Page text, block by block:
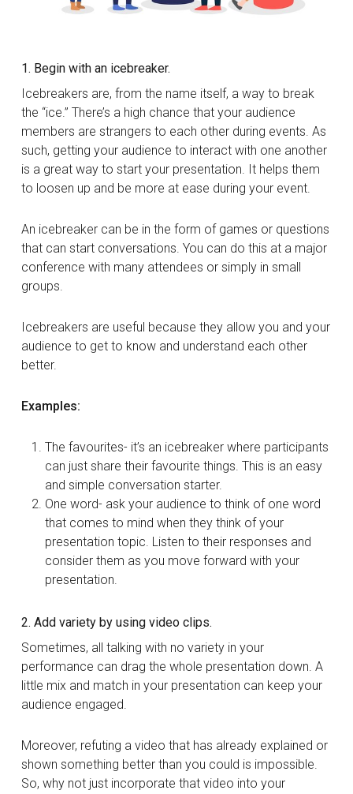
1. Begin with an icebreaker.
Icebreakers are, from the name itself, a way to break
the “ice.” There’s a high chance that your audience
members are strangers to each other during events. As
such, getting your audience to interact with one another
is a great way to start your presentation. It helps them
to loosen up and be more at ease during your event.
An icebreaker can be in the form of games or questions
that can start conversations. You can do this at a major
conference with many attendees or simply in small
groups.
Icebreakers are useful because they allow you and your
audience to get to know and understand each other
better.
Examples:
The favourites- it’s an icebreaker where participants
can just share their favourite things. This is an easy
and simple conversation starter.
One word- ask your audience to think of one word
that comes to mind when they think of your
presentation topic. Listen to their responses and
consider them as you move forward with your
presentation.
2. Add variety by using video clips.
Sometimes, all talking with no variety in your
performance can drag the whole presentation down. A
little mix and match in your presentation can keep your
audience engaged.
Moreover, refuting a video that has already explained or
shown something better than you could is impossible.
So, why not just incorporate that video into your